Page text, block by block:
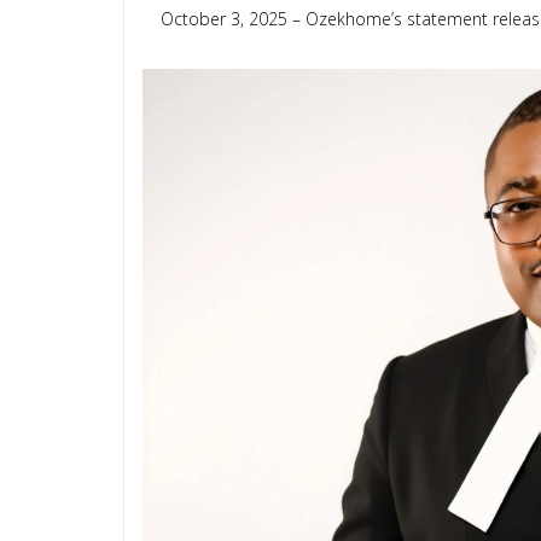
October 3, 2025 – Ozekhome’s statement